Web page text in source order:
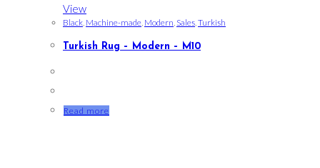
View
Black, Machine-made, Modern, Sales,Turkish
Turkish Rug – Modern – M10
Read more